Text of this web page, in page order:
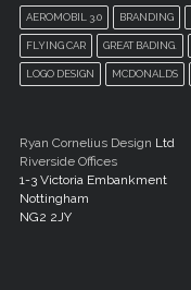
AEROMOBIL 3.0 BRANDING
FLYING CAR GREAT BADING.
LOGO DESIGN MCDONALDS
Ryan Cornelius Design Ltd
Riverside Offices
1-3 Victoria Embankment
Nottingham
NG2 2JY